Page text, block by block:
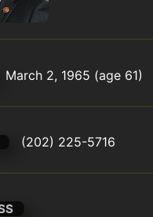
March 2, 1965 (age 61)
(202) 225-5716